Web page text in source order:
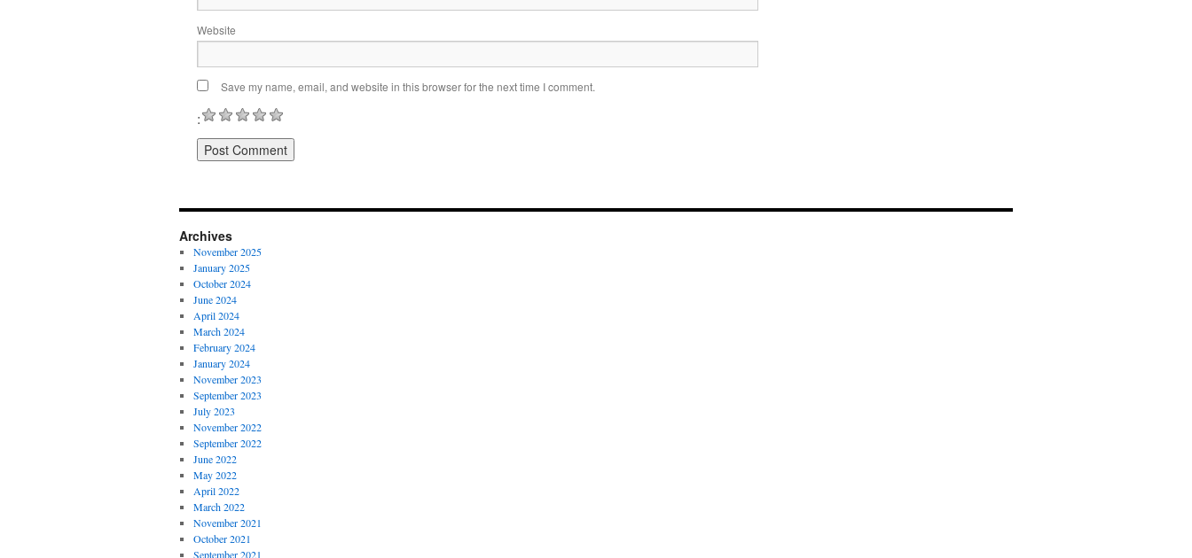
Website
Save my name, email, and website in this browser for the next time I comment.
:
Archives
November 2025
January 2025
October 2024
June 2024
April 2024
March 2024
February 2024
January 2024
November 2023
September 2023
July 2023
November 2022
September 2022
June 2022
May 2022
April 2022
March 2022
November 2021
October 2021
September 2021